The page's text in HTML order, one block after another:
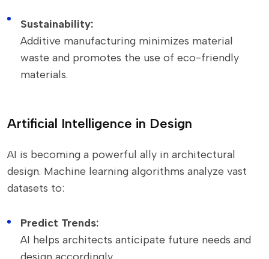
Sustainability:
Additive manufacturing minimizes material
waste and promotes the use of eco-friendly
materials.
Artificial Intelligence in Design
AI is becoming a powerful ally in architectural
design. Machine learning algorithms analyze vast
datasets to:
Predict Trends:
AI helps architects anticipate future needs and